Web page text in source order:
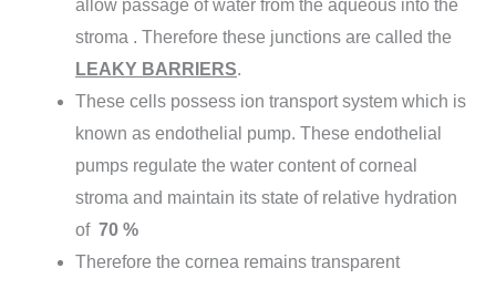
allow passage of water from the aqueous into the
stroma . Therefore these junctions are called the
LEAKY BARRIERS.
These cells possess ion transport system which is
known as endothelial pump. These endothelial
pumps regulate the water content of corneal
stroma and maintain its state of relative hydration
of 70 %
Therefore the cornea remains transparent